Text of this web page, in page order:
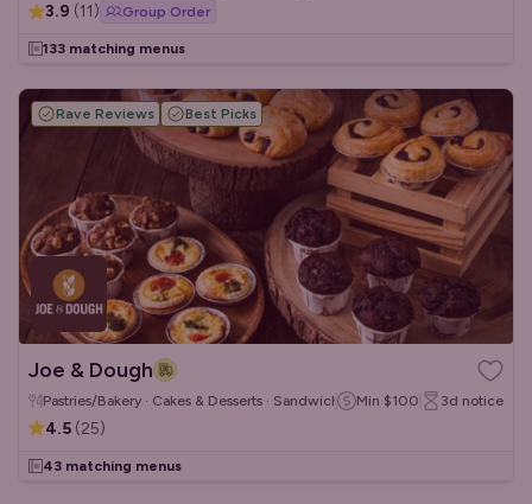
3.9 (11) Group Order
133 matching menus
Rave Reviews Best Picks
Joe & Dough
Pastries/Bakery · Cakes & Desserts · Sandwiches/Wraps
Min $100 3d notice
4.5 (25)
43 matching menus